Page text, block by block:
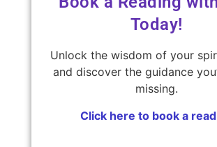
Today!
Unlock the wisdom of your
and discover the guidance
missing.
Click here to book a